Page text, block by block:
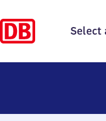
Select